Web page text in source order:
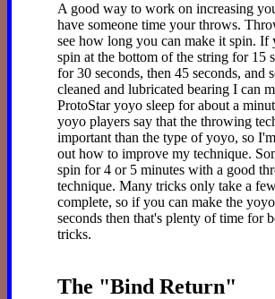
A good way to work on increasing
have someone time your throws.
see how long you can make it spin. If
spin at the bottom of the string for 15
for 30 seconds, then 45 seconds, and
cleaned and lubricated bearing I can
ProtoStar yoyo sleep for about a
yoyo players say that the throwing
important than the type of yoyo, so
out how to improve my technique.
spin for 4 or 5 minutes with a good
technique. Many tricks only take a
complete, so if you can make the
seconds then that's plenty of time for
tricks.
The "Bind Return"